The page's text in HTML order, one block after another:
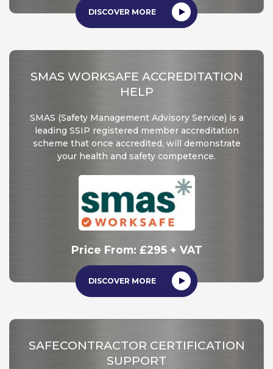
DISCOVER MORE
SMAS WORKSAFE ACCREDITATION
HELP
SMAS (Safety Management Advisory Service) is a
leading SSIP registered member accreditation
scheme that once accredited, will demonstrate
your health and safety competence.
Price From: £295 + VAT
DISCOVER MORE
SAFECONTRACTOR CERTIFICATION
SUPPORT